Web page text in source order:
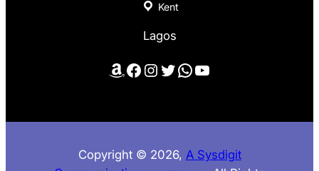
Kent
Lagos
Amazon Facebook Instagram Twitter WhatsApp YouTube
Copyright © 2026, A Sysdigit